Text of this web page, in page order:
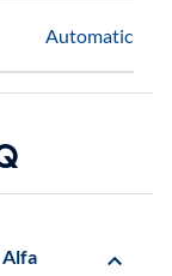
Automatic